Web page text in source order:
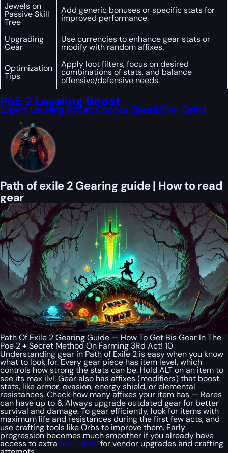
Jewels on
Passive Skill
Tree
Add generic bonuses or specific stats for
improved performance.
Upgrading
Gear
Use currencies to enhance gear stats or
modify with random affixes.
Optimization
Tips
Apply loot filters, focus on desired
combinations of stats, and balance
offensive/defensive needs.
PoE 2 Leveling Boost
Expert Leveling Boost, Choose Speed Over Grind
Path of exile 2 Gearing guide | How to read
gear
Path Of Exile 2 Gearing Guide — How To Get Bis Gear In The
Poe 2 + Secret Method On Farming 3Rd Act! 10
Understanding gear in Path of Exile 2 is easy when you know
what to look for. Every gear piece has item level, which
controls how strong the stats can be. Hold ALT on an item to
see its max ilvl. Gear also has affixes (modifiers) that boost
stats, like armor, evasion, energy shield, or elemental
resistances. Check how many affixes your item has — Rares
can have up to 6. Always upgrade outdated gear for better
survival and damage. To gear efficiently, look for items with
maximum life and resistances during the first few acts, and
use crafting tools like Orbs to improve them. Early
progression becomes much smoother if you already have
access to extra PoE 2 gold for vendor upgrades and crafting